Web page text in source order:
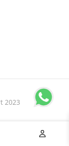
2023